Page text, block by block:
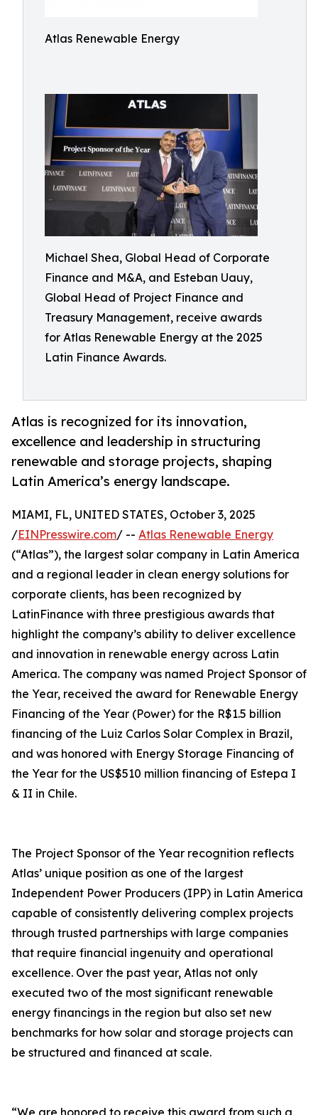
Atlas Renewable Energy
Michael Shea, Global Head of Corporate
Finance and M&A, and Esteban Uauy,
Global Head of Project Finance and
Treasury Management, receive awards
for Atlas Renewable Energy at the 2025
Latin Finance Awards.
Atlas is recognized for its innovation,
excellence and leadership in structuring
renewable and storage projects, shaping
Latin America’s energy landscape.
MIAMI, FL, UNITED STATES, October 3, 2025
/EINPresswire.com/ -- Atlas Renewable Energy
(“Atlas”), the largest solar company in Latin America
and a regional leader in clean energy solutions for
corporate clients, has been recognized by
LatinFinance with three prestigious awards that
highlight the company’s ability to deliver excellence
and innovation in renewable energy across Latin
America. The company was named Project Sponsor of
the Year, received the award for Renewable Energy
Financing of the Year (Power) for the R$1.5 billion
financing of the Luiz Carlos Solar Complex in Brazil,
and was honored with Energy Storage Financing of
the Year for the US$510 million financing of Estepa I
& II in Chile.
The Project Sponsor of the Year recognition reflects
Atlas’ unique position as one of the largest
Independent Power Producers (IPP) in Latin America
capable of consistently delivering complex projects
through trusted partnerships with large companies
that require financial ingenuity and operational
excellence. Over the past year, Atlas not only
executed two of the most significant renewable
energy financings in the region but also set new
benchmarks for how solar and storage projects can
be structured and financed at scale.